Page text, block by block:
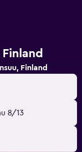
Finland
8/13